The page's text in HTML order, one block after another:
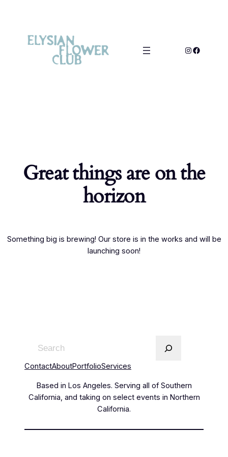
Great things are on the
horizon
Something big is brewing! Our store is in the works and will be
launching soon!
ContactAboutPortfolioServices
Based in Los Angeles. Serving all of Southern
California, and taking on select events in Northern
California.